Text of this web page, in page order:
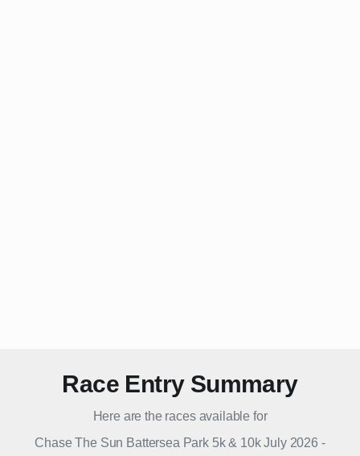
Race Entry Summary
Here are the races available for
Chase The Sun Battersea Park 5k & 10k July 2026 -